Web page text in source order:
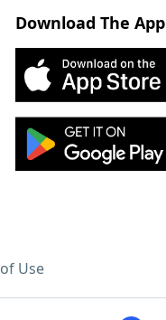
Download The App
Use